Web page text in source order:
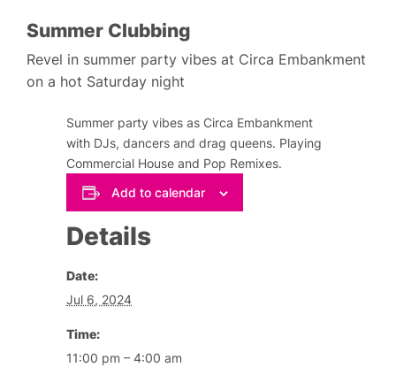
Summer Clubbing
Revel in summer party vibes at Circa Embankment
on a hot Saturday night
Summer party vibes as Circa Embankment
with DJs, dancers and drag queens. Playing
Commercial House and Pop Remixes.
Add to calendar
Details
Date:
Jul 6, 2024
Time:
11:00 pm – 4:00 am